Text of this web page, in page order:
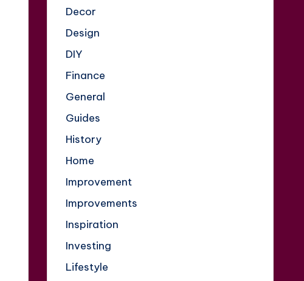
Decor
Design
DIY
Finance
General
Guides
History
Home
Improvement
Improvements
Inspiration
Investing
Lifestyle